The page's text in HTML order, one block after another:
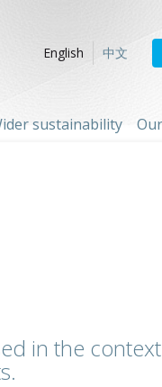
English
中文
sustainability
in the